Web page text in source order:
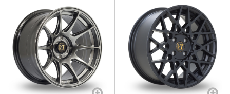
Dacia
Daewoo
Daihatsu
DMC
handling
Finished to a high standard for long-lasting
appearance
Designed to enhance stance and overall visual
aggression
Suitable for performance hatchbacks, coupes, and
saloons